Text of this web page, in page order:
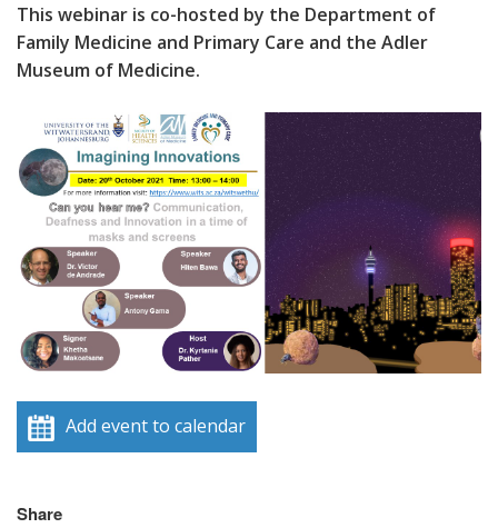
This webinar is co-hosted by the Department of
Family Medicine and Primary Care and the Adler
Museum of Medicine.
Add event to calendar
Share